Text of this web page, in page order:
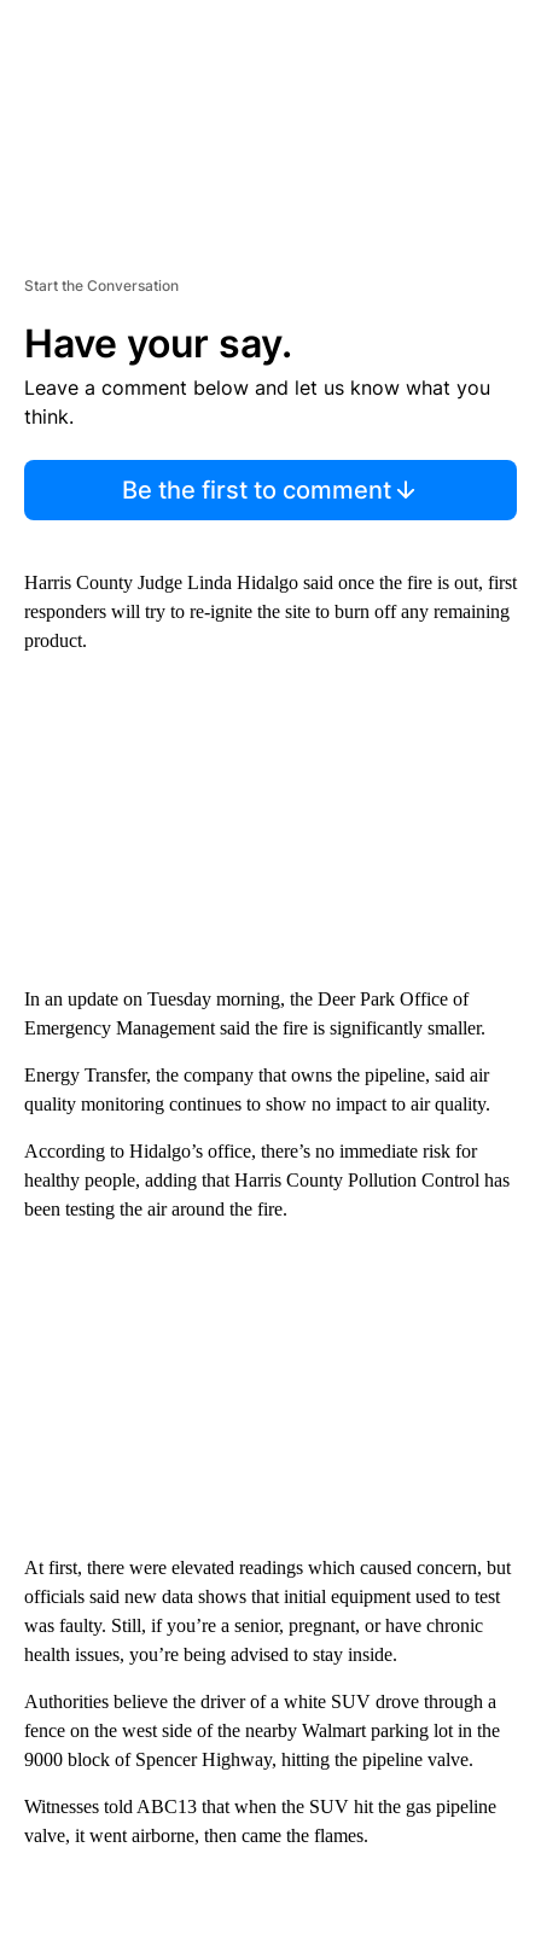
Start the Conversation
Have your say.
Leave a comment below and let us know what you
think.
Be the first to comment
Harris County Judge Linda Hidalgo said once the fire is out, first
responders will try to re-ignite the site to burn off any remaining
product.
In an update on Tuesday morning, the Deer Park Office of
Emergency Management said the fire is significantly smaller.
Energy Transfer, the company that owns the pipeline, said air
quality monitoring continues to show no impact to air quality.
According to Hidalgo’s office, there’s no immediate risk for
healthy people, adding that Harris County Pollution Control has
been testing the air around the fire.
At first, there were elevated readings which caused concern, but
officials said new data shows that initial equipment used to test
was faulty. Still, if you’re a senior, pregnant, or have chronic
health issues, you’re being advised to stay inside.
Authorities believe the driver of a white SUV drove through a
fence on the west side of the nearby Walmart parking lot in the
9000 block of Spencer Highway, hitting the pipeline valve.
Witnesses told ABC13 that when the SUV hit the gas pipeline
valve, it went airborne, then came the flames.